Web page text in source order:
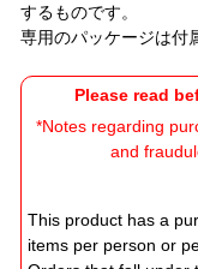
するものです。
専用のパッケージは付
Please read
*Notes regarding
and
This product has a
items per person or